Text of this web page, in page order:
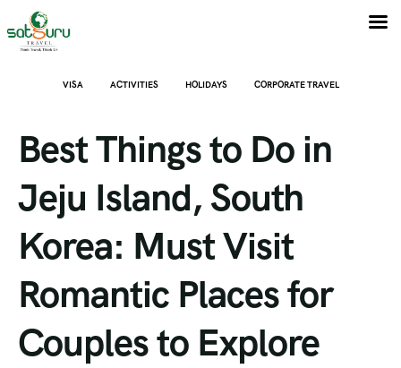
VISA ACTIVITIES HOLIDAYS CORPORATE TRAVEL
Best Things to Do in
Jeju Island, South
Korea: Must Visit
Romantic Places for
Couples to Explore